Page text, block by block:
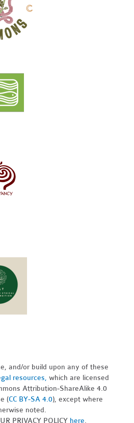
and/or build upon any of these
resources,which are licensed
Attribution-ShareAlike 4.0
(CC BY-SA 4.0), except where
noted.
PRIVACY POLICY here.